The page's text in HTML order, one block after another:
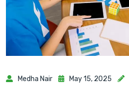
Medha Nair May 15, 2025